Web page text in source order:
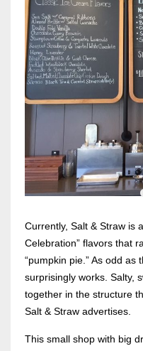
Currently, Salt & Straw is
Celebration” flavors that
“pumpkin pie.” As odd
surprisingly works. Salty,
together in the structure
Salt & Straw advertises.
This small shop with big